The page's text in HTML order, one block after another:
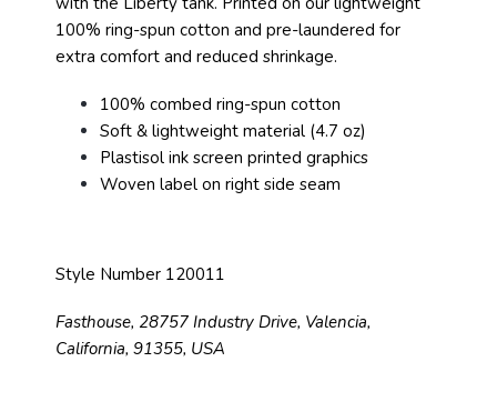
100% ring-spun cotton and pre-laundered for
extra comfort and reduced shrinkage.
100% combed ring-spun cotton
Soft & lightweight material (4.7 oz)
Plastisol ink screen printed graphics
Woven label on right side seam
Style Number 120011
Fasthouse, 28757 Industry Drive, Valencia,
California, 91355, USA